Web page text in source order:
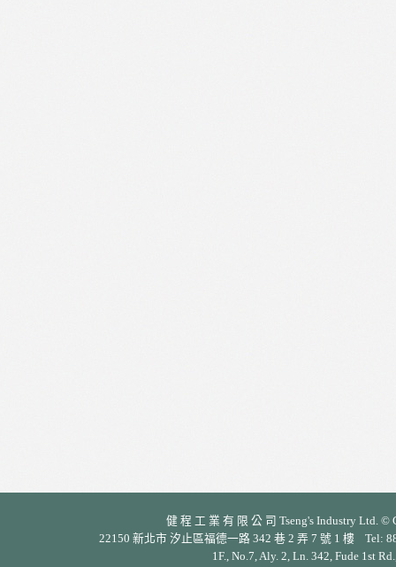
健 程 工 業 有 限 公 司 Tseng's Industry Ltd.
22150 新北市 汐止區福德一路 342 巷 2 弄 7 號 1 樓 Tel:
1F., No.7, Aly. 2, Ln. 342, Fude 1st